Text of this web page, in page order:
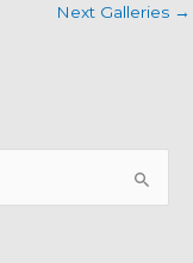
Next Galleries →